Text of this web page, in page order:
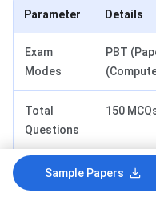
Parameter Details
Exam
Modes
PBT
Total
Questions
150
Total
Duration
120
Sample Papers